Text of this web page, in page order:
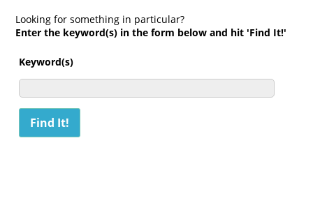
Looking for something in particular?
Enter the keyword(s) in the form below and hit 'Find It!'
Keyword(s)